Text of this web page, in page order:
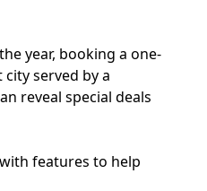
year, booking a one-
served by a
reveal special deals
features to help